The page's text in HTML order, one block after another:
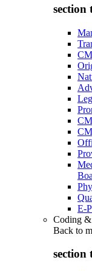
section
E-
Coding
Back to
section